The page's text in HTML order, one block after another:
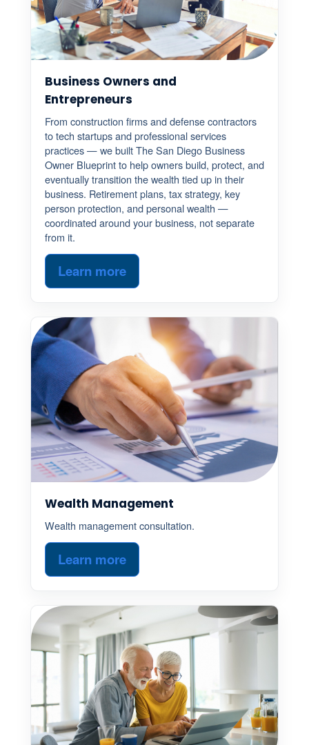
Business Owners and
Entrepreneurs
From construction firms and defense contractors
to tech startups and professional services
practices — we built The San Diego Business
Owner Blueprint to help owners build, protect, and
eventually transition the wealth tied up in their
business. Retirement plans, tax strategy, key
person protection, and personal wealth —
coordinated around your business, not separate
from it.
Learn more
Wealth Management
Wealth management consultation.
Learn more